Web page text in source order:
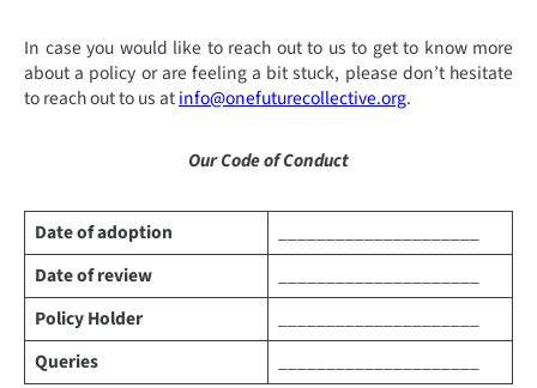
In case you would like to reach out to us to get to know more
about a policy or are feeling a bit stuck, please don’t hesitate
to reach out to us atinfo@onefuturecollective.org.
Our Code of Conduct
Date of adoption
Date of review
Policy Holder
Queries